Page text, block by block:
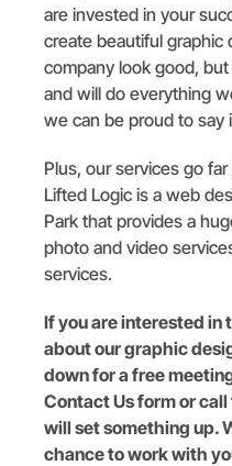
are invested in your
create beautiful graphic
company look good,
and will do everything
we can be proud to say
Plus, our services go
Lifted Logic is a web
Park that provides a
photo and video
services.
If you are interested
about our graphic
down for a free
Contact Us form or
will set something up.
chance to work with